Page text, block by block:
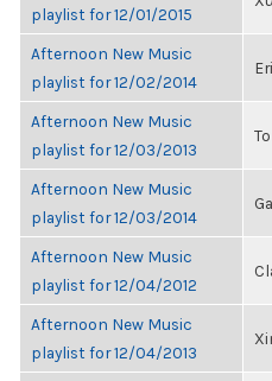
playlist for 12/01/2015
Afternoon New Music
playlist for 12/02/2014
Afternoon New Music
playlist for 12/03/2013
Afternoon New Music
playlist for 12/03/2014
Afternoon New Music
playlist for 12/04/2012
Afternoon New Music
playlist for 12/04/2013